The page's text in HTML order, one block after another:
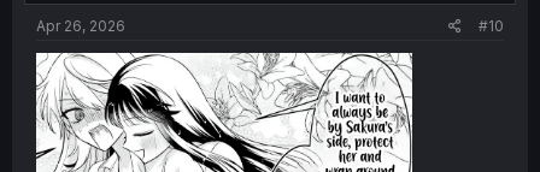
Apr 26, 2026 #10